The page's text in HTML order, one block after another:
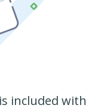
included with